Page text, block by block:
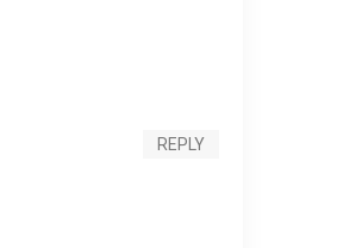
REPLY